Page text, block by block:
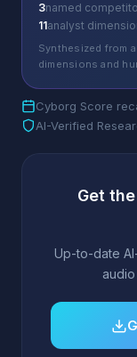
3named
11analyst
Synthesized from
dimensions and
Cyborg Score
AI-Verified
Get
Up-to-date